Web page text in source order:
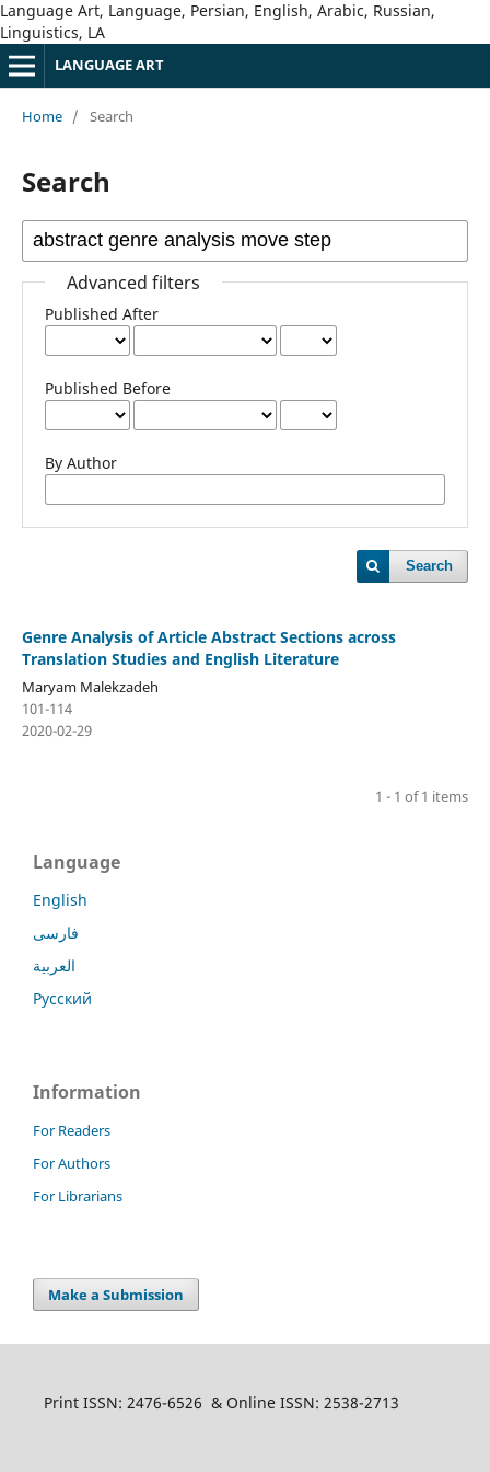
Language Art, Language, Persian, English, Arabic, Russian,
Linguistics, LA
LANGUAGE ART
Home / Search
Search
Advanced filters
Published After
Published Before
By Author
Search
Genre Analysis of Article Abstract Sections across
Translation Studies and English Literature
Maryam Malekzadeh
101-114
2020-02-29
1 - 1 of 1 items
Language
English
فارسی
العربية
Русский
Information
For Readers
For Authors
For Librarians
Make a Submission
Print ISSN: 2476-6526 & Online ISSN: 2538-2713